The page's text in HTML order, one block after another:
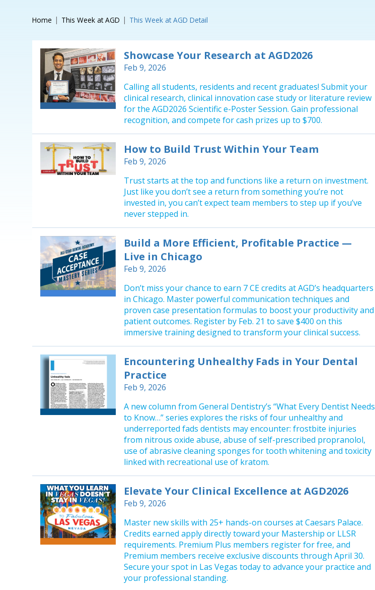
Home This Week at AGD This Week at AGD Detail
Showcase Your Research at AGD2026
Feb 9, 2026
Calling all students, residents and recent graduates! Submit your
clinical research, clinical innovation case study or literature review
for the AGD2026 Scientific e-Poster Session. Gain professional
recognition, and compete for cash prizes up to $700.
How to Build Trust Within Your Team
Feb 9, 2026
Trust starts at the top and functions like a return on investment.
Just like you don’t see a return from something you’re not
invested in, you can’t expect team members to step up if you’ve
never stepped in.
Build a More Efficient, Profitable Practice —
Live in Chicago
Feb 9, 2026
Don’t miss your chance to earn 7 CE credits at AGD’s headquarters
in Chicago. Master powerful communication techniques and
proven case presentation formulas to boost your productivity and
patient outcomes. Register by Feb. 21 to save $400 on this
immersive training designed to transform your clinical success.
Encountering Unhealthy Fads in Your Dental
Practice
Feb 9, 2026
A new column from General Dentistry’s “What Every Dentist Needs
to Know…” series explores the risks of four unhealthy and
underreported fads dentists may encounter: frostbite injuries
from nitrous oxide abuse, abuse of self-prescribed propranolol,
use of abrasive cleaning sponges for tooth whitening and toxicity
linked with recreational use of kratom.
Elevate Your Clinical Excellence at AGD2026
Feb 9, 2026
Master new skills with 25+ hands-on courses at Caesars Palace.
Credits earned apply directly toward your Mastership or LLSR
requirements. Premium Plus members register for free, and
Premium members receive exclusive discounts through April 30.
Secure your spot in Las Vegas today to advance your practice and
your professional standing.